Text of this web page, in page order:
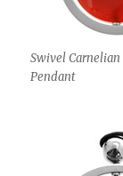
Swivel Carnelian
Pendant